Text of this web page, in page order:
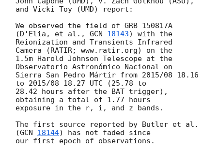
and Vicki Toy (UMD) report:
We observed the field of GRB 150817A
(D'Elia, et al., GCN 18143) with the
Reionization and Transients Infrared
Camera (RATIR; www.ratir.org) on the
1.5m Harold Johnson Telescope at the
Observatorio Astronómico Nacional on
Sierra San Pedro Mártir from 2015/08 18.16
to 2015/08 18.27 UTC (25.78 to
28.42 hours after the BAT trigger),
obtaining a total of 1.77 hours
exposure in the r, i, and z bands.
The first source reported by Butler et al.
(GCN 18144) has not faded since
our first epoch of observations.